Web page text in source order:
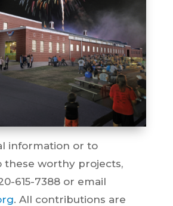
information or to
these worthy projects,
615-7388 or email
. All contributions are